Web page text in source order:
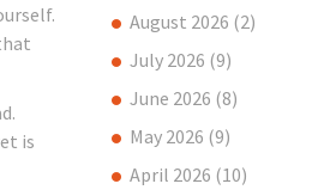
is
August 2026 (2)
July 2026 (9)
June 2026 (8)
May 2026 (9)
April 2026 (10)